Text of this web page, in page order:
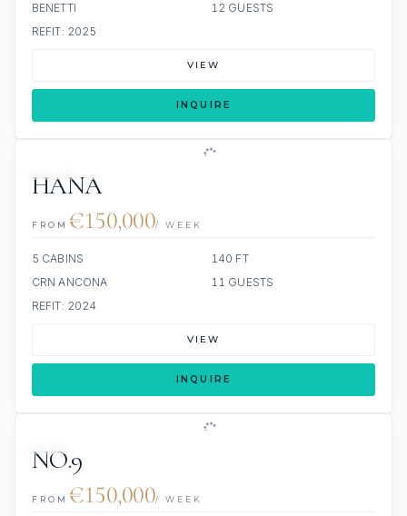
BENETTI
12 GUESTS
REFIT: 2025
VIEW
INQUIRE
HANA
FROM €150,000/ WEEK
5 CABINS
140 FT
CRN ANCONA
11 GUESTS
REFIT: 2024
VIEW
INQUIRE
NO.9
FROM €150,000/ WEEK